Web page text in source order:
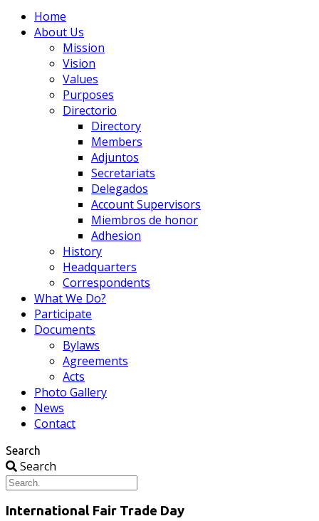
Home
About Us
Mission
Vision
Values
Purposes
Directorio
Directory
Members
Adjuntos
Secretariats
Delegados
Account Supervisors
Miembros de honor
Adhesion
History
Headquarters
Correspondents
What We Do?
Participate
Documents
Bylaws
Agreements
Acts
Photo Gallery
News
Contact
Search
Search
International Fair Trade Day